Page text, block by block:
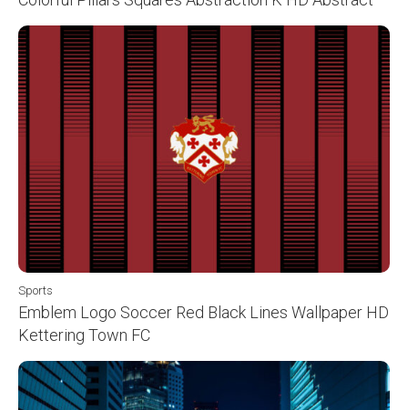
Sports
Emblem Logo Soccer Red Black Lines Wallpaper HD
Kettering Town FC